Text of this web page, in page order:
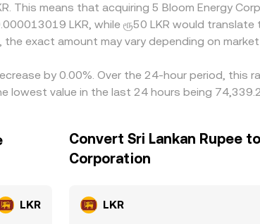
This means that acquiring 5 Bloom Energy
LKR, while ரூ50 LKR would
exact amount may vary depending on
by 0.00%. Over the 24-hour period, this
lowest value in the last 24 hours being
LKR
Convert Sri Lankan Rupee
Corporation
LKR